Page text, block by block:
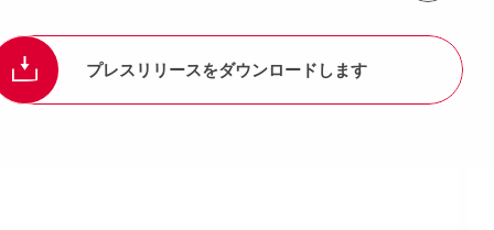
プレスリリースをダウンロードします